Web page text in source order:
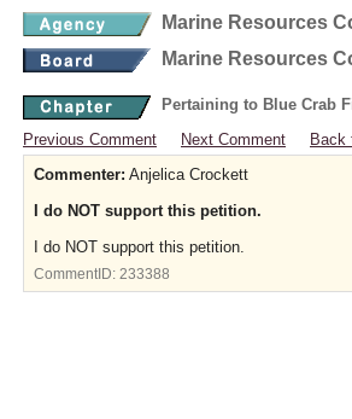
Marine Resources
Marine Resources
Pertaining to Blue Crab
Previous Comment
Next Comment
Back
Commenter: Anjelica Crockett
I do NOT support this petition.
I do NOT support this petition.
CommentID: 233388